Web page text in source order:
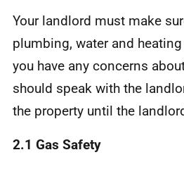
Your landlord must make
plumbing, water and
you have any concerns
should speak with the
the property until the
2.1 Gas Safety